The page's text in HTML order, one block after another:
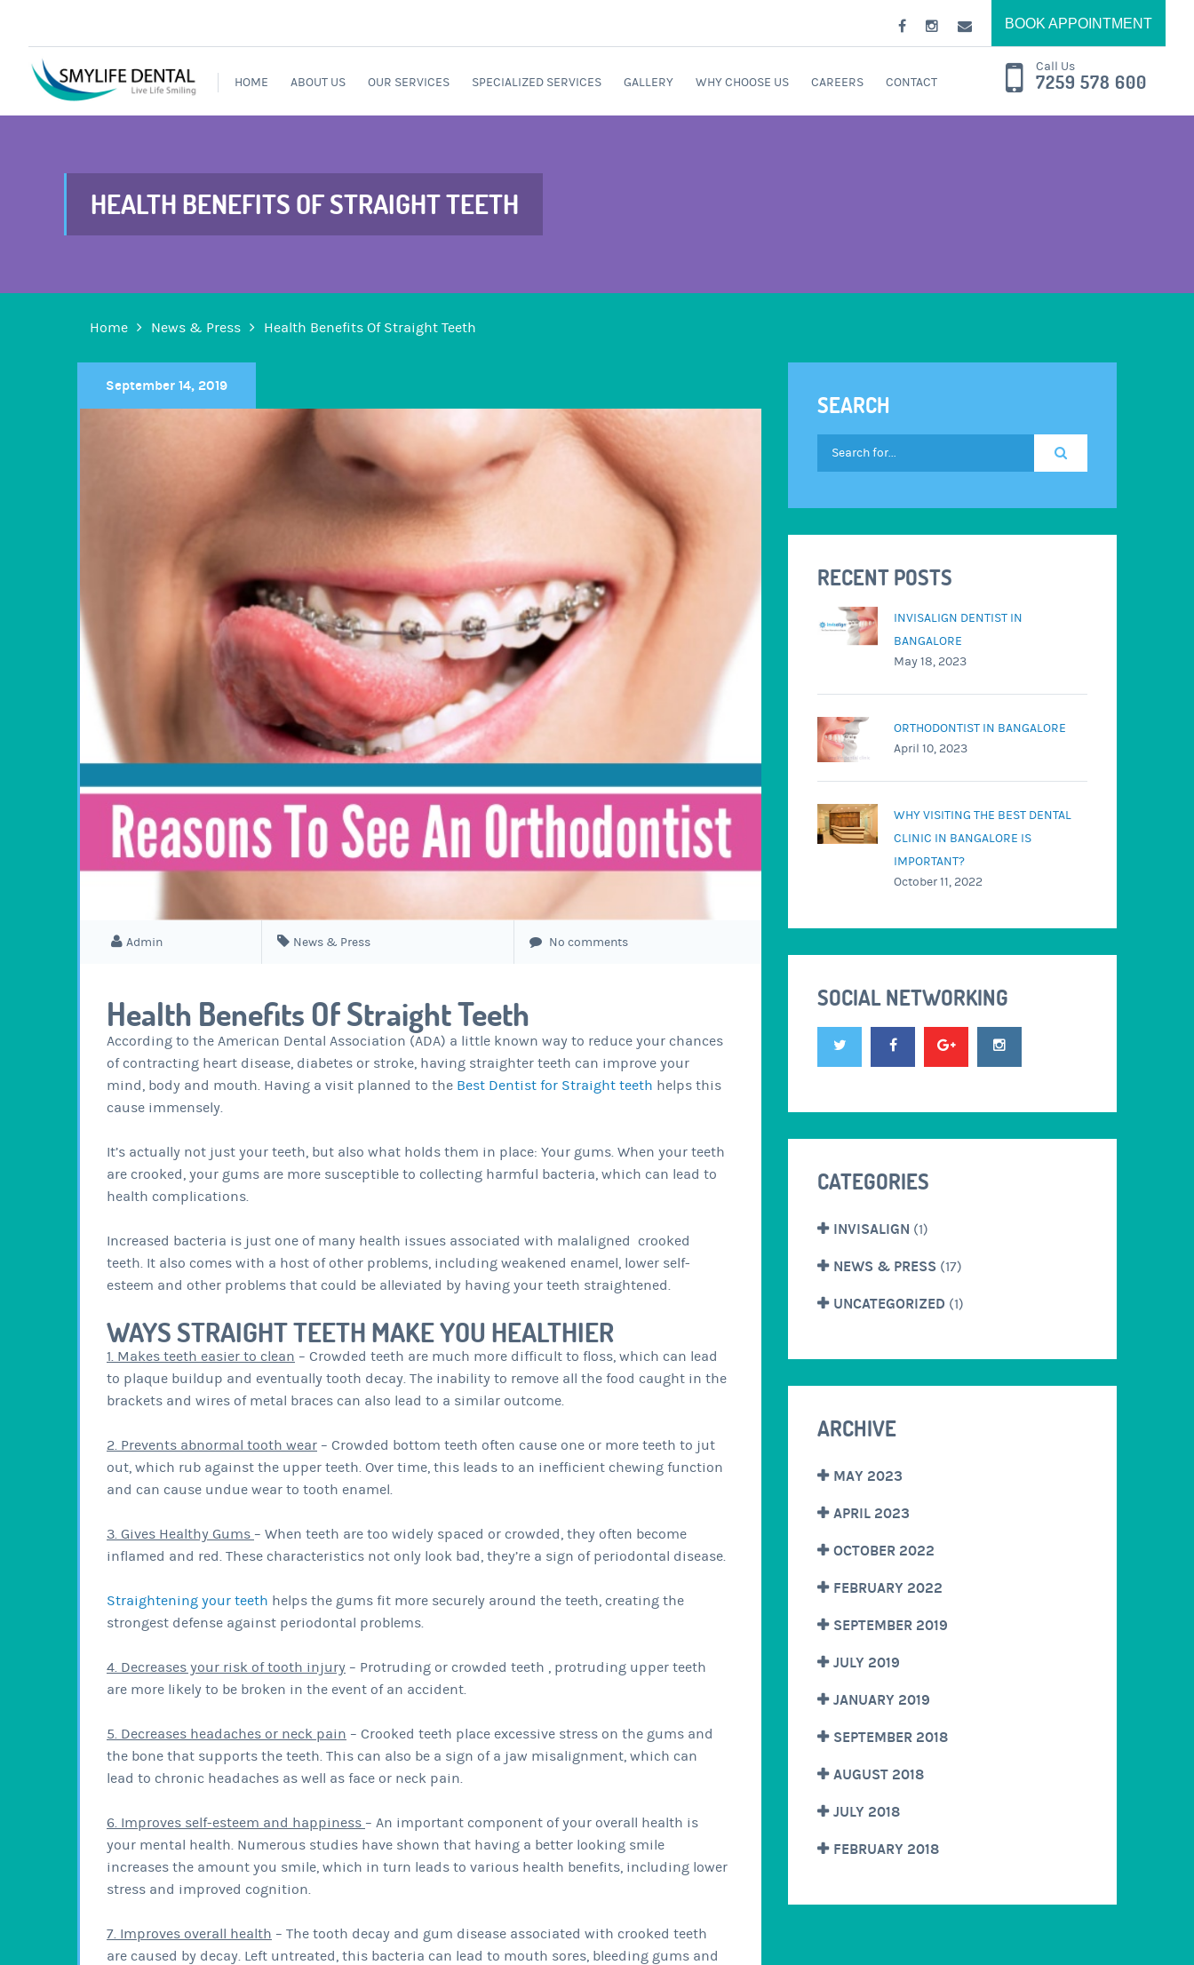
BOOK APPOINTMENT
HOME ABOUT US OUR SERVICES SPECIALIZED SERVICES GALLERY WHY CHOOSE US CAREERS CONTACT
Call Us
7259 578 600
HEALTH BENEFITS OF STRAIGHT TEETH
Home News & Press Health Benefits Of Straight Teeth
September 14, 2019
Admin News & Press No comments
Health Benefits Of Straight Teeth
According to the American Dental Association (ADA) a little known way to reduce your chances
of contracting heart disease, diabetes or stroke, having straighter teeth can improve your
mind, body and mouth. Having a visit planned to the Best Dentist for Straight teeth helps this
cause immensely.
It’s actually not just your teeth, but also what holds them in place: Your gums. When your teeth
are crooked, your gums are more susceptible to collecting harmful bacteria, which can lead to
health complications.
Increased bacteria is just one of many health issues associated with malaligned crooked
teeth. It also comes with a host of other problems, including weakened enamel, lower self-
esteem and other problems that could be alleviated by having your teeth straightened.
WAYS STRAIGHT TEETH MAKE YOU HEALTHIER
1. Makes teeth easier to clean – Crowded teeth are much more difficult to floss, which can lead
to plaque buildup and eventually tooth decay. The inability to remove all the food caught in the
brackets and wires of metal braces can also lead to a similar outcome.
2. Prevents abnormal tooth wear – Crowded bottom teeth often cause one or more teeth to jut
out, which rub against the upper teeth. Over time, this leads to an inefficient chewing function
and can cause undue wear to tooth enamel.
3. Gives Healthy Gums – When teeth are too widely spaced or crowded, they often become
inflamed and red. These characteristics not only look bad, they’re a sign of periodontal disease.
Straightening your teeth helps the gums fit more securely around the teeth, creating the
strongest defense against periodontal problems.
4. Decreases your risk of tooth injury – Protruding or crowded teeth , protruding upper teeth
are more likely to be broken in the event of an accident.
5. Decreases headaches or neck pain – Crooked teeth place excessive stress on the gums and
the bone that supports the teeth. This can also be a sign of a jaw misalignment, which can
lead to chronic headaches as well as face or neck pain.
6. Improves self-esteem and happiness – An important component of your overall health is
your mental health. Numerous studies have shown that having a better looking smile
increases the amount you smile, which in turn leads to various health benefits, including lower
stress and improved cognition.
7. Improves overall health – The tooth decay and gum disease associated with crooked teeth
are caused by decay. Left untreated, this bacteria can lead to mouth sores, bleeding gums and
SEARCH
RECENT POSTS
INVISALIGN DENTIST IN
BANGALORE
May 18, 2023
ORTHODONTIST IN BANGALORE
April 10, 2023
WHY VISITING THE BEST DENTAL
CLINIC IN BANGALORE IS
IMPORTANT?
October 11, 2022
SOCIAL NETWORKING
CATEGORIES
INVISALIGN (1)
NEWS & PRESS (17)
UNCATEGORIZED (1)
ARCHIVE
MAY 2023
APRIL 2023
OCTOBER 2022
FEBRUARY 2022
SEPTEMBER 2019
JULY 2019
JANUARY 2019
SEPTEMBER 2018
AUGUST 2018
JULY 2018
FEBRUARY 2018